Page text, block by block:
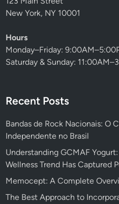
New York, NY 10001
Hours
Monday–Friday:
Saturday & Sunday:
Recent Posts
Bandas de Rock Nacionais: O
Independente no Brasil
Understanding GCMAF
Wellness Trend Has Captured
Memocept: A Complete
The Best Approach to